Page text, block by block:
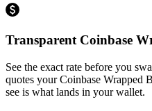
Transparent Coinbase
See the exact rate before you
quotes your Coinbase Wrapped
see is what lands in your wallet.